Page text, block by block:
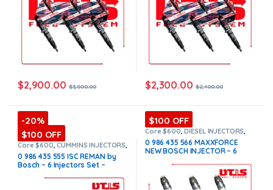
$2,900.00 $3,000.00 $2,300.00 $2,400.00
-20%
$100 OFF
Core $600,CUMMINS INJECTORS,
DIESEL INJECTORS,ISC Cummins
SET OF INJECTORS ISC
0 986 435 555 ISC REMAN by
Bosch – 6 Injectors Set –
Shipping in all orders
$100 OFF
Core $600,DIESEL INJECTORS,
INTERNATIONAL INJECTORS,
MAXXFORCE INTERNATIONAL,
OF INJECTORS MAXXFORCE
0 986 435 566 MAXXFORCE
NEW BOSCH INJECTOR – 6
$600.00 Core Free Shipping in
all orders